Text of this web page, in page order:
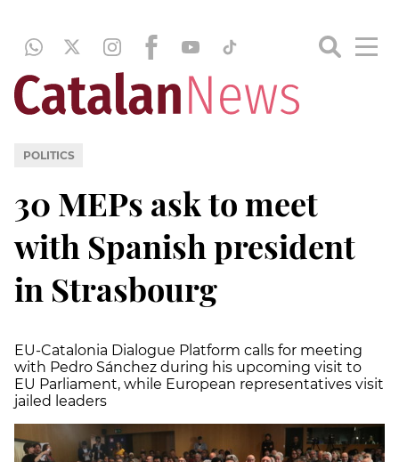
POLITICS
30 MEPs ask to meet
with Spanish president
in Strasbourg
EU-Catalonia Dialogue Platform calls for meeting
with Pedro Sánchez during his upcoming visit to
EU Parliament, while European representatives visit
jailed leaders